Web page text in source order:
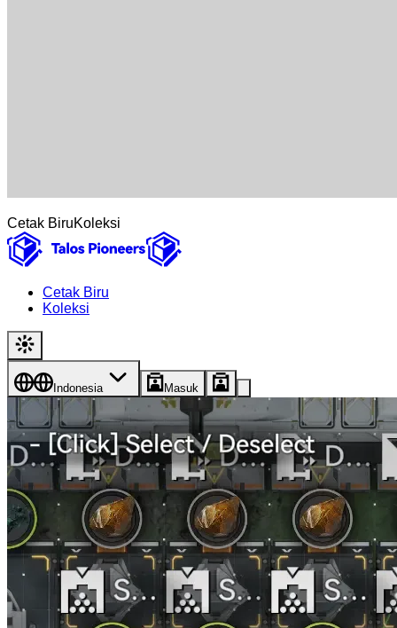
Cetak BiruKoleksi
Cetak Biru
Koleksi
Indonesia Masuk